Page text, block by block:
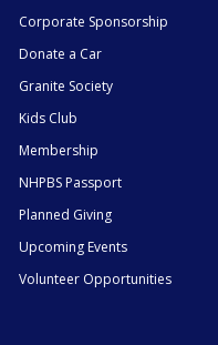
Corporate Sponsorship
Donate a Car
Granite Society
Kids Club
Membership
NHPBS Passport
Planned Giving
Upcoming Events
Volunteer Opportunities